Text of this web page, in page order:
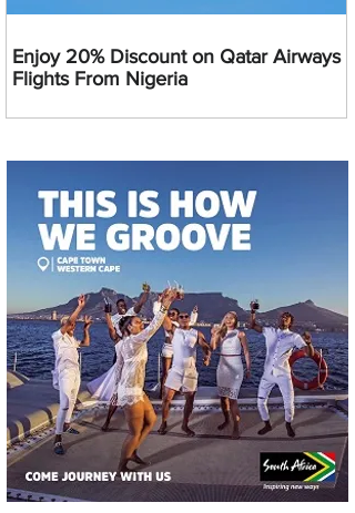
Enjoy 20% Discount on Qatar Airways
Flights From Nigeria